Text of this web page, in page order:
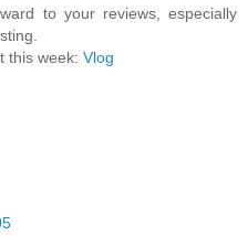
to your reviews, especially
this week: Vlog